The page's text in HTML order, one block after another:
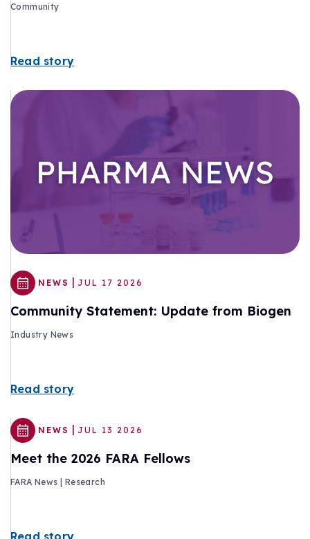
Community
Read story
NEWS | JUL 17 2026
Community Statement: Update from Biogen
Industry News
Read story
NEWS | JUL 13 2026
Meet the 2026 FARA Fellows
FARA News | Research